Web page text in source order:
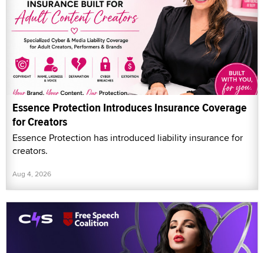
Essence Protection Introduces Insurance Coverage
for Creators
Essence Protection has introduced liability insurance for
creators.
Aug 4, 2026